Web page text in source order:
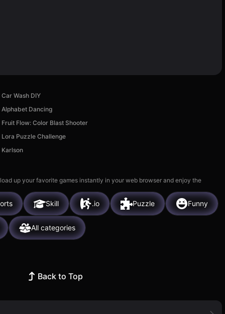
Car Wash DIY
Alphabet Dancing
Fruit Flow: Color Blast Shooter
Lora Puzzle Challenge
Karlson
up your favorite games instantly in your web browser and enjoy the
Skill .io Puzzle Funny
All categories
Back to Top